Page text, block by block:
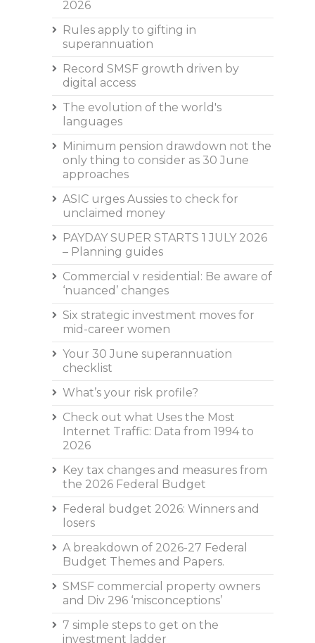
2026
Rules apply to gifting in
superannuation
Record SMSF growth driven by
digital access
The evolution of the world's
languages
Minimum pension drawdown not the
only thing to consider as 30 June
approaches
ASIC urges Aussies to check for
unclaimed money
PAYDAY SUPER STARTS 1 JULY 2026
– Planning guides
Commercial v residential: Be aware of
‘nuanced’ changes
Six strategic investment moves for
mid-career women
Your 30 June superannuation
checklist
What’s your risk profile?
Check out what Uses the Most
Internet Traffic: Data from 1994 to
2026
Key tax changes and measures from
the 2026 Federal Budget
Federal budget 2026: Winners and
losers
A breakdown of 2026-27 Federal
Budget Themes and Papers.
SMSF commercial property owners
and Div 296 ‘misconceptions’
7 simple steps to get on the
investment ladder